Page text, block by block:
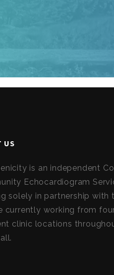
US
is an independent
Echocardiogram
solely in partnership with
currently working from
clinic locations